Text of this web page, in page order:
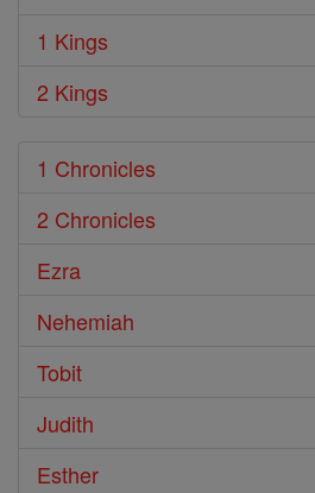
1 Kings
2 Kings
1 Chronicles
2 Chronicles
Ezra
Nehemiah
Tobit
Judith
Esther